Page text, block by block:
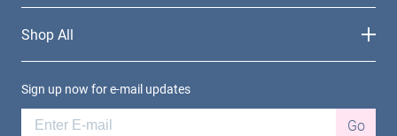
Shop All
Sign up now for e-mail updates
Go